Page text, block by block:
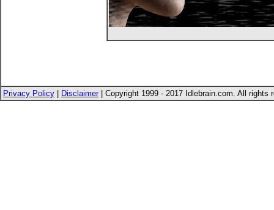
Privacy Policy Disclaimer| Copyright 1999 - 2017 Idlebrain.com. All rights